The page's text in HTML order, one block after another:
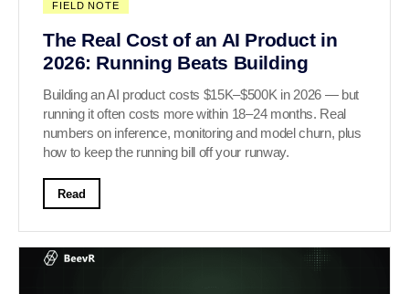
FIELD NOTE
The Real Cost of an AI Product in
2026: Running Beats Building
Building an AI product costs $15K–$500K in 2026 — but
running it often costs more within 18–24 months. Real
numbers on inference, monitoring and model churn, plus
how to keep the running bill off your runway.
Read